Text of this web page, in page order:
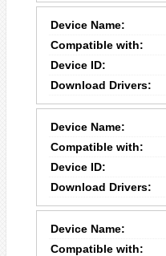
Device Name:
Compatible with:
Device ID:
Download Drivers:
Device Name:
Compatible with:
Device ID:
Download Drivers:
Device Name:
Compatible with: